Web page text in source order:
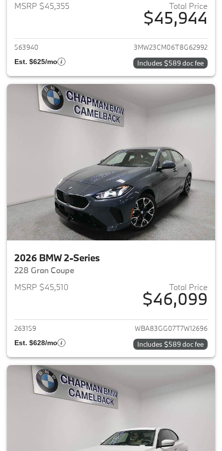
MSRP $45,355
Total Price
$45,944
View details for 2026 BMW 2-
563940 3MW23CM06T8G62992
Est. $625/mo Includes $589 doc fee
2026 BMW 2-Series
228 Gran Coupe
MSRP $45,510
Total Price
$46,099
View details for 2026 BMW 2-
263159 WBA83GG07T7W12696
Est. $628/mo Includes $589 doc fee